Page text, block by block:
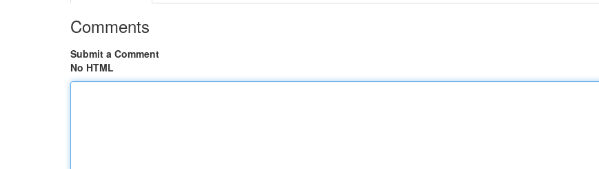
Comments
Submit a Comment
No HTML